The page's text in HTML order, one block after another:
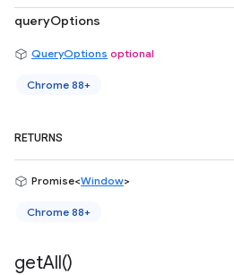
queryOptions
QueryOptions optional
Chrome 88+
RETURNS
Promise<Window>
Chrome 88+
getAll()